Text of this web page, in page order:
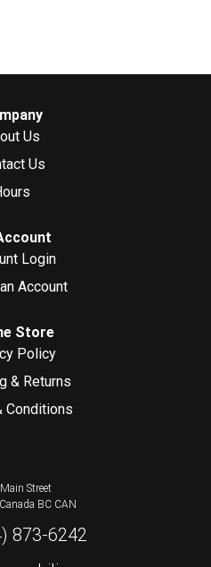
Us
Us
Login
Account
Store
Policy
& Returns
Conditions
Street
BC CAN
873-6242